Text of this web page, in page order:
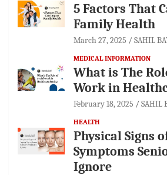
5 Factors That
Family Health
March 27, 2025 SAHIL
MEDICAL INFORMATION
What is The
Work in
February 18, 2025 SAHIL
HEALTH
Physical Signs
Symptoms
Ignore